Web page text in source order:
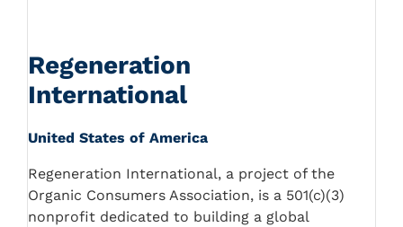
Regeneration
International
United States of America
Regeneration International, a project of the
Organic Consumers Association, is a 501(c)(3)
nonprofit dedicated to building a global